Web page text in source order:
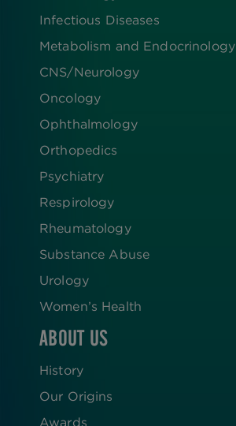
Infectious Diseases
Metabolism and Endocrinology
CNS/Neurology
Oncology
Ophthalmology
Orthopedics
Psychiatry
Respirology
Rheumatology
Substance Abuse
Urology
Women’s Health
ABOUT US
History
Our Origins
Awards